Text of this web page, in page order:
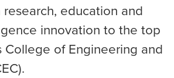
education and
innovation to the top
College of Engineering and